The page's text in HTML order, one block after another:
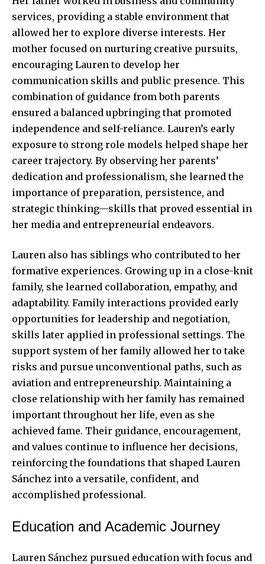
services, providing a stable environment that
allowed her to explore diverse interests. Her
mother focused on nurturing creative pursuits,
encouraging Lauren to develop her
communication skills and public presence. This
combination of guidance from both parents
ensured a balanced upbringing that promoted
independence and self-reliance. Lauren’s early
exposure to strong role models helped shape her
career trajectory. By observing her parents’
dedication and professionalism, she learned the
importance of preparation, persistence, and
strategic thinking—skills that proved essential in
her media and entrepreneurial endeavors.
Lauren also has siblings who contributed to her
formative experiences. Growing up in a close-knit
family, she learned collaboration, empathy, and
adaptability. Family interactions provided early
opportunities for leadership and negotiation,
skills later applied in professional settings. The
support system of her family allowed her to take
risks and pursue unconventional paths, such as
aviation and entrepreneurship. Maintaining a
close relationship with her family has remained
important throughout her life, even as she
achieved fame. Their guidance, encouragement,
and values continue to influence her decisions,
reinforcing the foundations that shaped Lauren
Sánchez into a versatile, confident, and
accomplished professional.
Education and Academic Journey
Lauren Sánchez pursued education with focus and